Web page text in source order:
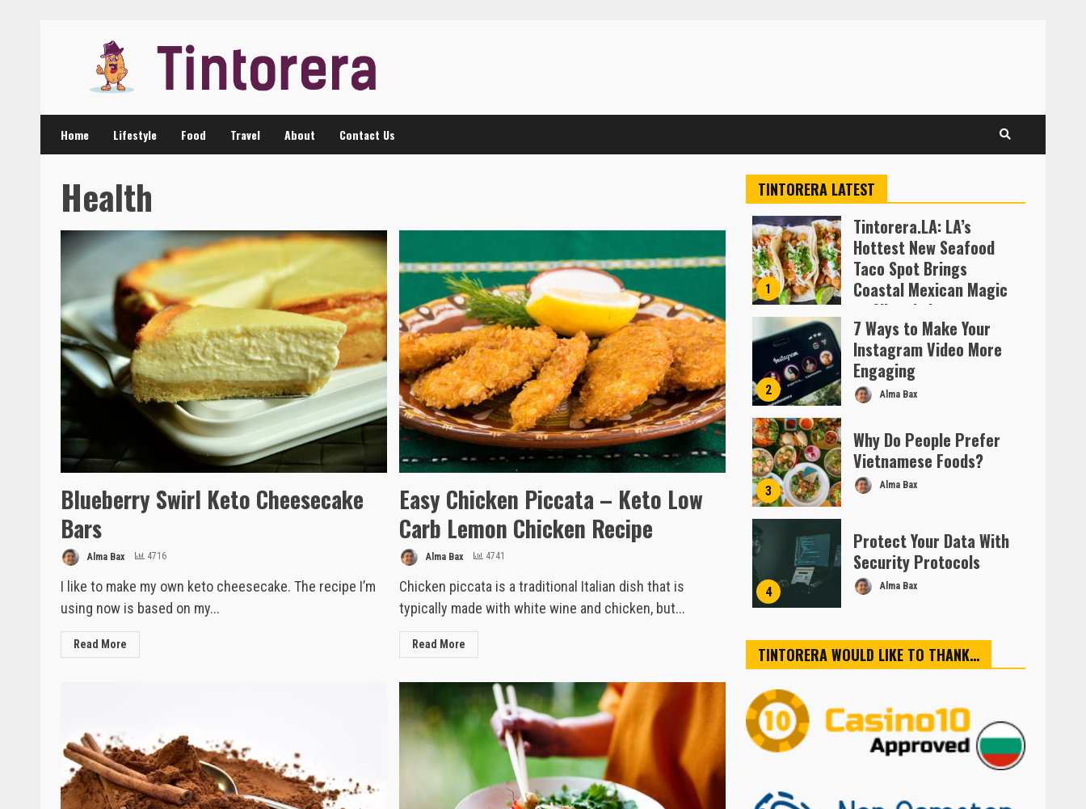
Home Lifestyle Food Travel About Contact Us
Health
Blueberry Swirl Keto Cheesecake
Bars
Alma Bax 4716
I like to make my own keto cheesecake. The recipe I’m
using now is based on my...
Read More
Easy Chicken Piccata – Keto Low
Carb Lemon Chicken Recipe
Alma Bax 4741
Chicken piccata is a traditional Italian dish that is
typically made with white wine and chicken, but...
Read More
TINTORERA LATEST
1
Tintorera.LA: LA’s
Hottest New Seafood
Taco Spot Brings
Coastal Mexican Magic
to Silver Lake
Almofen Jonil
2
7 Ways to Make Your
Instagram Video More
Engaging
Alma Bax
3
Why Do People Prefer
Vietnamese Foods?
Alma Bax
4
Protect Your Data With
Security Protocols
Alma Bax
TINTORERA WOULD LIKE TO THANK…